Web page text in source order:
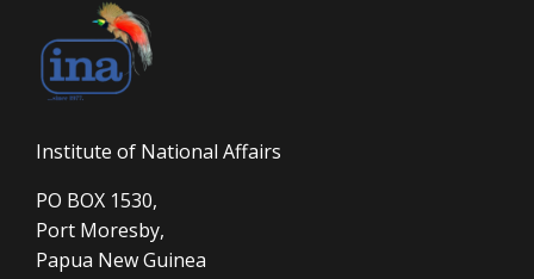
Institute of National Affairs
PO BOX 1530,
Port Moresby,
Papua New Guinea